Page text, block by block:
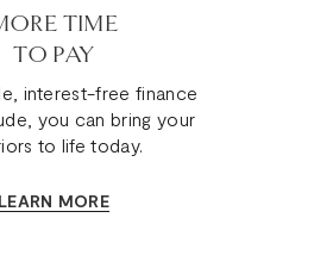
TIME
TO PAY
interest-free finance
you can bring your
to life today.
LEARN MORE